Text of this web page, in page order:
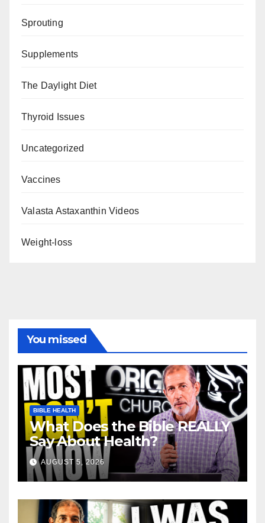
Sprouting
Supplements
The Daylight Diet
Thyroid Issues
Uncategorized
Vaccines
Valasta Astaxanthin Videos
Weight-loss
You missed
BIBLE HEALTH
What Does the Bible REALLY
Say About Health?
AUGUST 5, 2026